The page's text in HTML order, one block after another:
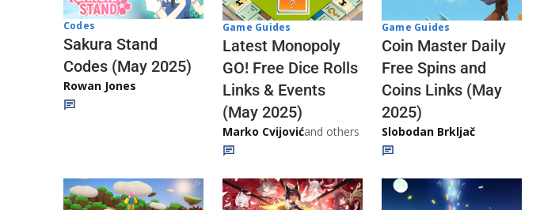
Codes
Sakura Stand
Codes (May 2025)
Rowan Jones
Game Guides
Latest Monopoly
GO! Free Dice Rolls
Links & Events
(May 2025)
Marko Cvijovićand others
Game Guides
Coin Master Daily
Free Spins and
Coins Links (May
2025)
Slobodan Brkljač